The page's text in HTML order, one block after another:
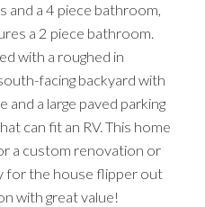
and a 4 piece bathroom,
a 2 piece bathroom.
with a roughed in
facing backyard with
and a large paved parking
can fit an RV. This home
a custom renovation or
for the house flipper out
with great value!